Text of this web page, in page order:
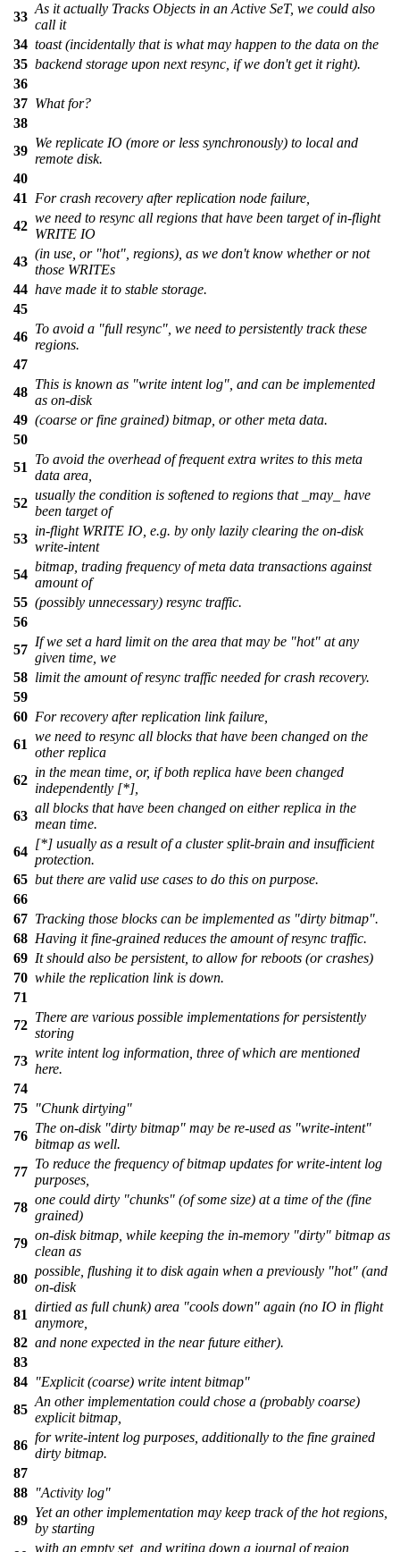
33
As it actually Tracks Objects in an Active SeT, we could also
call it
34 toast (incidentally that is what may happen to the data on the
35 backend storage upon next resync, if we don't get it right).
36
37 What for?
38
39
We replicate IO (more or less synchronously) to local and
remote disk.
40
41
For crash recovery after replication node failure,
42
we need to resync all regions that have been target of in-flight
WRITE IO
43
(in use, or "hot", regions), as we don't know whether or not
those WRITEs
44 have made it to stable storage.
45
46
To avoid a "full resync", we need to persistently track these
regions.
47
48
This is known as "write intent log", and can be implemented
as on-disk
49 (coarse or fine grained) bitmap, or other meta data.
50
51
To avoid the overhead of frequent extra writes to this meta
data area,
52
usually the condition is softened to regions that _may_ have
been target of
53
in-flight WRITE IO, e.g. by only lazily clearing the on-disk
write-intent
54
bitmap, trading frequency of meta data transactions against
amount of
55 (possibly unnecessary) resync traffic.
56
57
If we set a hard limit on the area that may be "hot" at any
given time, we
58 limit the amount of resync traffic needed for crash recovery.
59
60 For recovery after replication link failure,
61
we need to resync all blocks that have been changed on the
other replica
62
in the mean time, or, if both replica have been changed
independently [*],
63
all blocks that have been changed on either replica in the
mean time.
64
[*] usually as a result of a cluster split-brain and insufficient
protection.
65 but there are valid use cases to do this on purpose.
66
67 Tracking those blocks can be implemented as "dirty bitmap".
68 Having it fine-grained reduces the amount of resync traffic.
69 It should also be persistent, to allow for reboots (or crashes)
70 while the replication link is down.
71
72
There are various possible implementations for persistently
storing
73
write intent log information, three of which are mentioned
here.
74
75 "Chunk dirtying"
76
The on-disk "dirty bitmap" may be re-used as "write-intent"
bitmap as well.
77
To reduce the frequency of bitmap updates for write-intent log
purposes,
78
one could dirty "chunks" (of some size) at a time of the (fine
grained)
79
on-disk bitmap, while keeping the in-memory "dirty" bitmap as
clean as
80
possible, flushing it to disk again when a previously "hot" (and
on-disk
81
dirtied as full chunk) area "cools down" again (no IO in flight
anymore,
82 and none expected in the near future either).
83
84 "Explicit (coarse) write intent bitmap"
85
An other implementation could chose a (probably coarse)
explicit bitmap,
86
for write-intent log purposes, additionally to the fine grained
dirty bitmap.
87
88 "Activity log"
89
Yet an other implementation may keep track of the hot regions,
by starting
with an empty set, and writing down a journal of region